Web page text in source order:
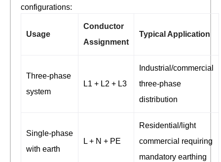
configurations:
Usage
Conductor
Assignment
Typical Application
Three‑phase
system
L1 + L2 + L3
Industrial/commercial
three‑phase
distribution
Single‑phase
with earth
L + N + PE
Residential/light
commercial requiring
mandatory earthing